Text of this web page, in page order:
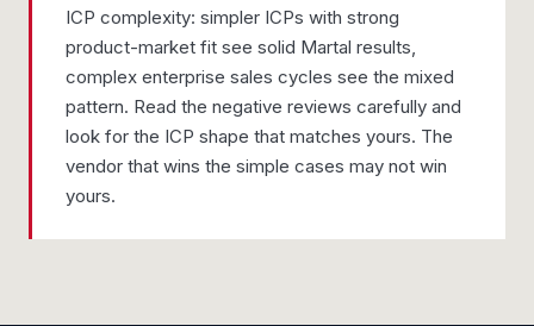
ICP complexity: simpler ICPs with strong
product-market fit see solid Martal results,
complex enterprise sales cycles see the mixed
pattern. Read the negative reviews carefully and
look for the ICP shape that matches yours. The
vendor that wins the simple cases may not win
yours.